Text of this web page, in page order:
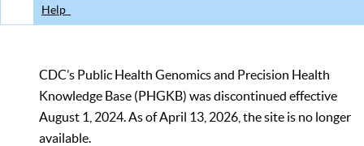
Help
CDC’s Public Health Genomics and Precision Health
Knowledge Base (PHGKB) was discontinued effective
August 1, 2024. As of April 13, 2026, the site is no longer
available.